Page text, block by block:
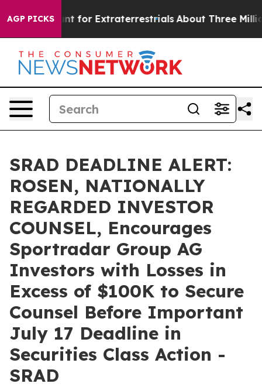
AGP PICKS
to Hunt for Extraterrestrials About Three Million
SRAD DEADLINE ALERT:
ROSEN, NATIONALLY
REGARDED INVESTOR
COUNSEL, Encourages
Sportradar Group AG
Investors with Losses in
Excess of $100K to Secure
Counsel Before Important
July 17 Deadline in
Securities Class Action -
SRAD